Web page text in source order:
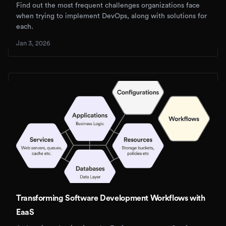
Find out the most frequent challenges organizations face
when trying to implement DevOps, along with solutions for
each.
Jan 3, 2026
Transforming Software Development Workflows with
EaaS